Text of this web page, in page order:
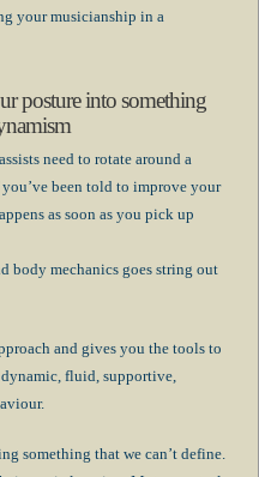
your musicianship in a
posture into something
need to rotate around a
been told to improve your
as soon as you pick up
body mechanics goes string out
and gives you the tools to
fluid, supportive,
something that we can’t define.